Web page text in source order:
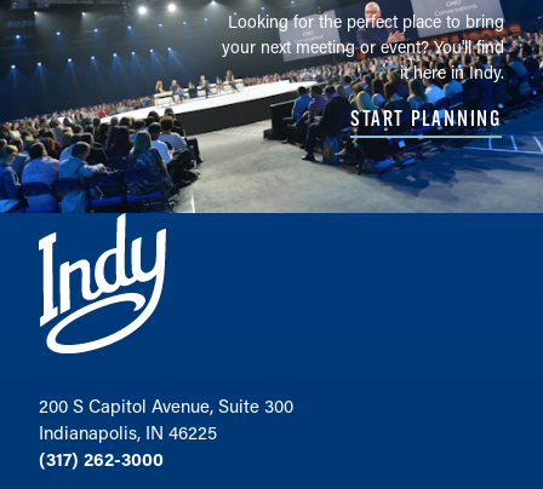
Looking for the perfect place to bring
your next meeting or event? You'll find
it here in Indy.
START PLANNING
200 S Capitol Avenue, Suite 300
Indianapolis, IN 46225
(317) 262-3000